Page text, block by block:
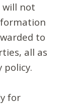
will not
to
all as
policy.
for